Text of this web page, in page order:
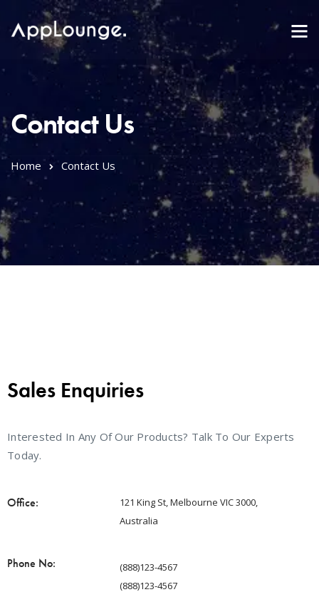
Contact Us
Home Contact Us
Sales Enquiries
Interested In Any Of Our Products? Talk To Our Experts
Today.
Office:
121 King St, Melbourne VIC 3000,
Australia
Phone No:
(888)123-4567
(888)123-4567